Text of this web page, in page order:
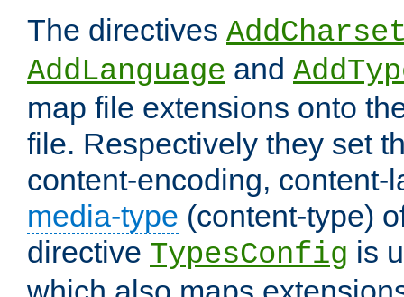
The directives
AddLanguage and
map file extensions onto
file. Respectively they set
content-encoding, content-
media-type (content-type)
directive TypesConfig is